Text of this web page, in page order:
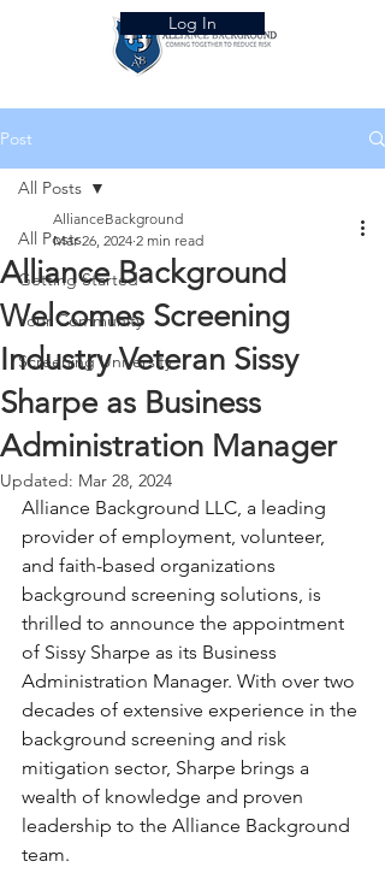
Log In
Post
All Posts
Getting Started
Your Community
Screening University
All Posts
Alliance Background
Welcomes Screening
Industry Veteran Sissy
Sharpe as Business
Administration Manager
AllianceBackground
Mar 26, 2024 2 min read
Updated: Mar 28, 2024
Alliance Background LLC, a leading
provider of employment, volunteer,
and faith-based organizations
background screening solutions, is
thrilled to announce the appointment
of Sissy Sharpe as its Business
Administration Manager. With over two
decades of extensive experience in the
background screening and risk
mitigation sector, Sharpe brings a
wealth of knowledge and proven
leadership to the Alliance Background
team.